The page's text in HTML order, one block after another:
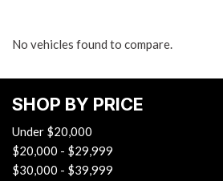
No vehicles found to compare.
SHOP BY PRICE
Under $20,000
$20,000 - $29,999
$30,000 - $39,999